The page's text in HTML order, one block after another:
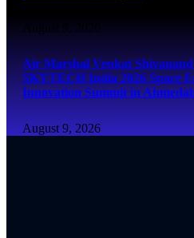
August 9, 2026
Air Marshal Venkat
SKYTECH India 2026 Space
Innovation Summit in
August 9, 2026